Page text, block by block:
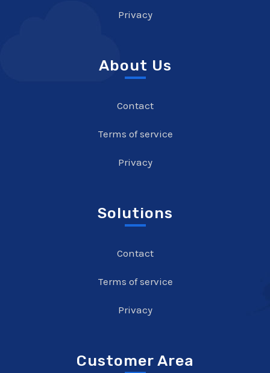
Privacy
About Us
Contact
Terms of service
Privacy
Solutions
Contact
Terms of service
Privacy
Customer Area